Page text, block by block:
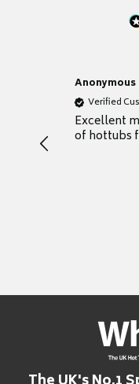
Anonymous
Verified
Excellent
of hottubs